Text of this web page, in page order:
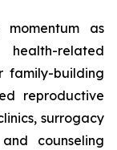
as
related
family-building
reproductive
surrogacy
counseling